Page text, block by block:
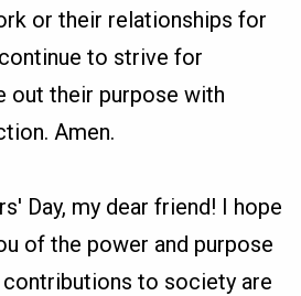
or their relationships for
to strive for
out their purpose with
Amen.
Day, my dear friend! I hope
of the power and purpose
to society are